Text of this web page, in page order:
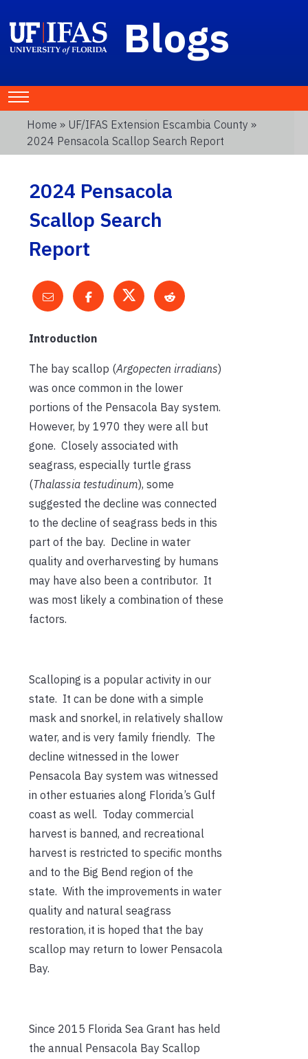
Blogs
Home » UF/IFAS Extension Escambia County »
2024 Pensacola Scallop Search Report
2024 Pensacola
Scallop Search
Report
Introduction
The bay scallop (Argopecten irradians)
was once common in the lower
portions of the Pensacola Bay system.
However, by 1970 they were all but
gone. Closely associated with
seagrass, especially turtle grass
(Thalassia testudinum), some
suggested the decline was connected
to the decline of seagrass beds in this
part of the bay. Decline in water
quality and overharvesting by humans
may have also been a contributor. It
was most likely a combination of these
factors.
Scalloping is a popular activity in our
state. It can be done with a simple
mask and snorkel, in relatively shallow
water, and is very family friendly. The
decline witnessed in the lower
Pensacola Bay system was witnessed
in other estuaries along Florida’s Gulf
coast as well. Today commercial
harvest is banned, and recreational
harvest is restricted to specific months
and to the Big Bend region of the
state. With the improvements in water
quality and natural seagrass
restoration, it is hoped that the bay
scallop may return to lower Pensacola
Bay.
Since 2015 Florida Sea Grant has held
the annual Pensacola Bay Scallop